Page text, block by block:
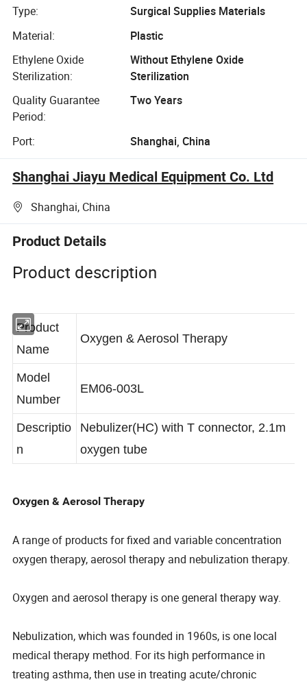
Bag
Type:
Surgical Supplies Materials
Material:
Plastic
Ethylene Oxide
Sterilization:
Without Ethylene Oxide
Sterilization
Quality Guarantee
Period:
Two Years
Port: Shanghai, China
Shanghai Jiayu Medical Equipment Co. Ltd
Shanghai, China
Product Details
Product description
Name
Model
Number
n
Nebulizer(HC) with T connector, 2.1m
oxygen tube
Oxygen & Aerosol Therapy
A range of products for fixed and variable concentration
oxygen therapy, aerosol therapy and nebulization therapy.
Oxygen and aerosol therapy is one general therapy way.
Nebulization, which was founded in 1960s, is one local
medical therapy method. For its high performance in
treating asthma, then use in treating acute/chronic